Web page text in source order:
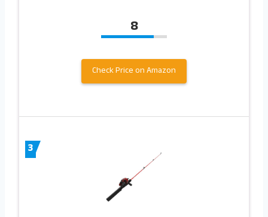
8
Check Price on Amazon
3